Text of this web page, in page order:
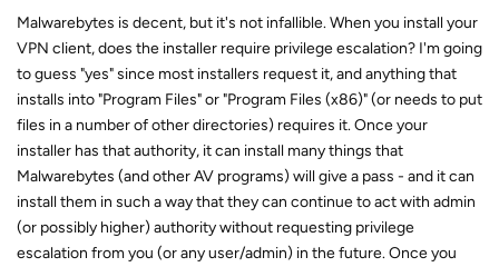
Malwarebytes is decent, but it's not infallible. When you install your
VPN client, does the installer require privilege escalation? I'm going
to guess "yes" since most installers request it, and anything that
installs into "Program Files" or "Program Files (x86)" (or needs to put
files in a number of other directories) requires it. Once your
installer has that authority, it can install many things that
Malwarebytes (and other AV programs) will give a pass - and it can
install them in such a way that they can continue to act with admin
(or possibly higher) authority without requesting privilege
escalation from you (or any user/admin) in the future. Once you